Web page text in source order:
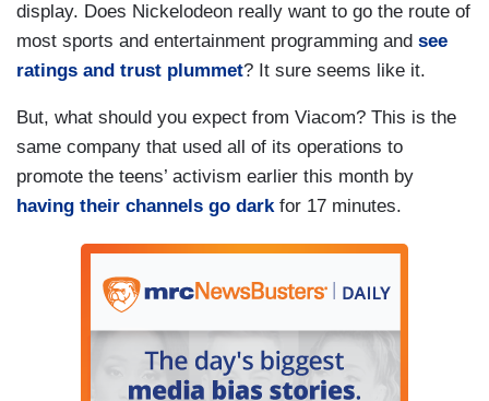
display. Does Nickelodeon really want to go the route of
most sports and entertainment programming and see
ratings and trust plummet? It sure seems like it.
But, what should you expect from Viacom? This is the
same company that used all of its operations to
promote the teens’ activism earlier this month by
having their channels go darkfor 17 minutes.